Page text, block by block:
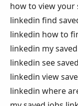
how to view your
linkedin find
linkedin how to
linkedin my
linkedin see
linkedin view
linkedin where